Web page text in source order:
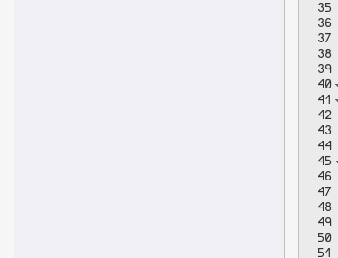
35
36
37
38
39
40
41
42
43
44
45
46
47
48
49
50
51